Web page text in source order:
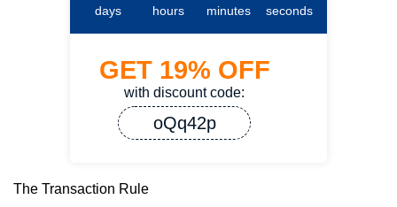
days hours minutes seconds
GET 19% OFF
with discount code:
oQq42p
The Transaction Rule